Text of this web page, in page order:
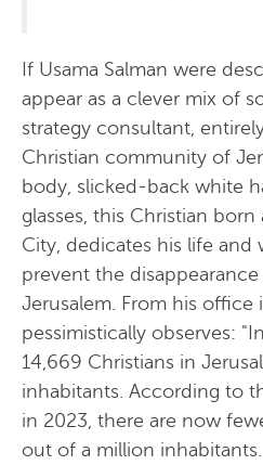
If Usama Salman were
appear as a clever mix of
strategy consultant,
Christian community of
body, slicked-back white
glasses, this Christian
City, dedicates his life
prevent the
Jerusalem. From his office
pessimistically observes:
14,669 Christians in
inhabitants. According to
in 2023, there are now
out of a million